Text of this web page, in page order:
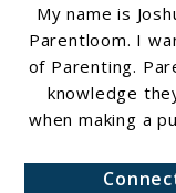
My name is
Parentloom. I
of Parenting.
knowledge
when making a